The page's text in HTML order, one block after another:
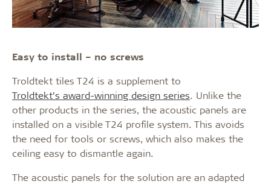
Easy to install – no screws
Troldtekt tiles T24 is a supplement to
Troldtekt’s award-winning design series. Unlike the
other products in the series, the acoustic panels are
installed on a visible T24 profile system. This avoids
the need for tools or screws, which also makes the
ceiling easy to dismantle again.
The acoustic panels for the solution are an adapted